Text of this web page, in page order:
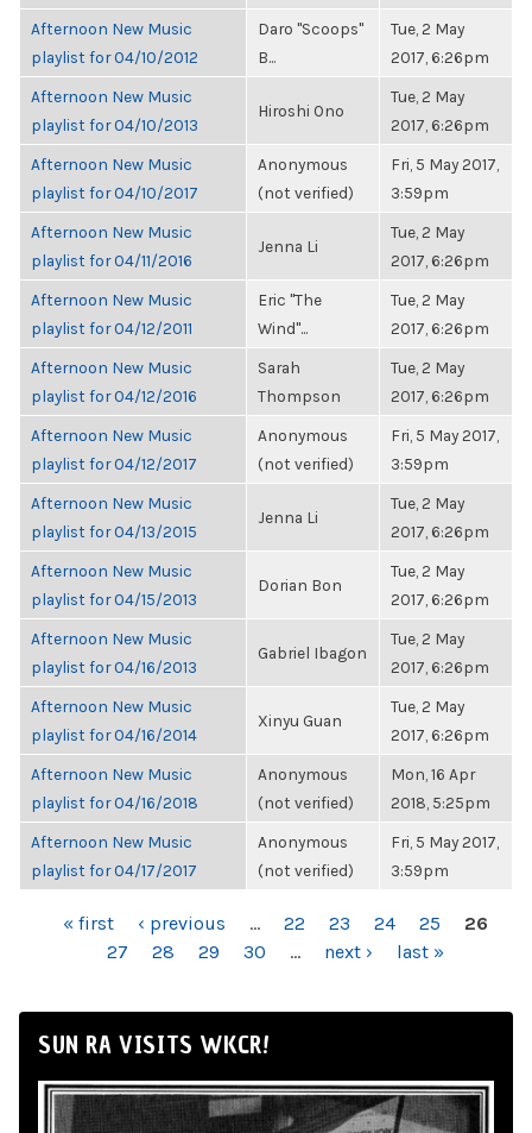
Afternoon New Music
playlist for 04/10/2012
Daro "Scoops"
B...
Tue, 2 May
2017, 6:26pm
Afternoon New Music
playlist for 04/10/2013
Hiroshi Ono
Tue, 2 May
2017, 6:26pm
Afternoon New Music
playlist for 04/10/2017
Anonymous
(not verified)
Fri, 5 May 2017,
3:59pm
Afternoon New Music
playlist for 04/11/2016
Jenna Li
Tue, 2 May
2017, 6:26pm
Afternoon New Music
playlist for 04/12/2011
Eric "The
Wind"...
Tue, 2 May
2017, 6:26pm
Afternoon New Music
playlist for 04/12/2016
Sarah
Thompson
Tue, 2 May
2017, 6:26pm
Afternoon New Music
playlist for 04/12/2017
Anonymous
(not verified)
Fri, 5 May 2017,
3:59pm
Afternoon New Music
playlist for 04/13/2015
Jenna Li
Tue, 2 May
2017, 6:26pm
Afternoon New Music
playlist for 04/15/2013
Dorian Bon
Tue, 2 May
2017, 6:26pm
Afternoon New Music
playlist for 04/16/2013
Gabriel Ibagon
Tue, 2 May
2017, 6:26pm
Afternoon New Music
playlist for 04/16/2014
Xinyu Guan
Tue, 2 May
2017, 6:26pm
Afternoon New Music
playlist for 04/16/2018
Anonymous
(not verified)
Mon, 16 Apr
2018, 5:25pm
Afternoon New Music
playlist for 04/17/2017
Anonymous
(not verified)
Fri, 5 May 2017,
3:59pm
PAGES« first ‹ previous … 22 23 24 25
26
27
28 29 30 … next › last »
SUN RA VISITS WKCR!